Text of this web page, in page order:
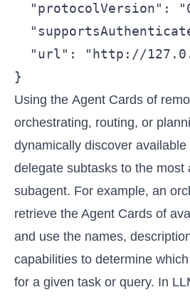
"protocolVersion":
"url": "http://
}
Using the Agent Cards of
orchestrating, routing, or
dynamically discover available
delegate subtasks to the most
subagent. For example, an
retrieve the Agent Cards of
and use the names,
capabilities to determine
for a given task or query. In